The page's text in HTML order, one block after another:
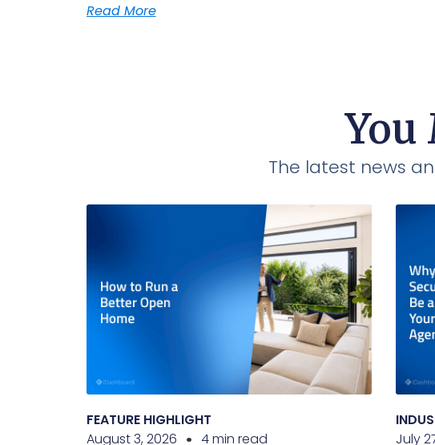
Read More
You
The latest news
FEATURE HIGHLIGHT
August 3, 2026
4 min read
July